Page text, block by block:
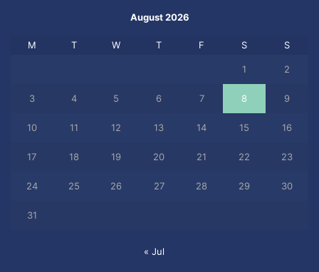
August 2026
M T W T F S S
1 2
3 4 5 6 7 8 9
10 11 12 13 14 15 16
17 18 19 20 21 22 23
24 25 26 27 28 29 30
31
« Jul